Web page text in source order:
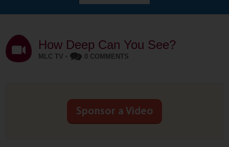
How Deep Can You See?
MLC TV • 0 COMMENTS
Sponsor a Video